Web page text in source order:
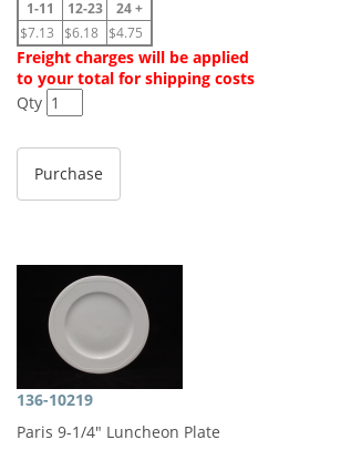
1-11 12-23
24 +
$7.13
$6.18 $4.75
Freight charges will be applied
to your total for shipping costs
Qty
136-10219
Paris 9-1/4" Luncheon Plate